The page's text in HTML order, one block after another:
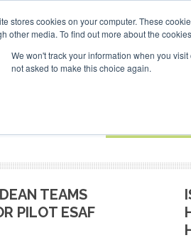
stores cookies on your computer. These
other media. To find out more about the
We won't track your information when you
not asked to make this choice again.
AND SPONSORSHIP
Search
TEAMS
PILOT ESAF